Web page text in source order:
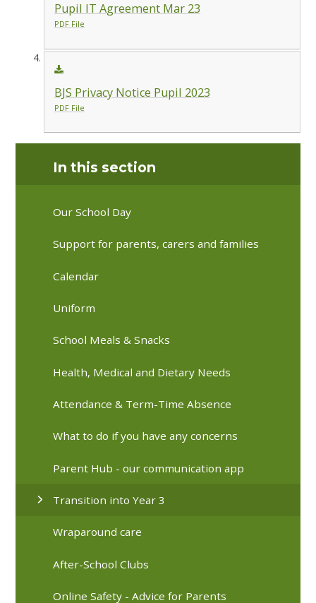
Pupil IT Agreement Mar 23
PDF File
BJS Privacy Notice Pupil 2023
PDF File
In this section
Our School Day
Support for parents, carers and families
Calendar
Uniform
School Meals & Snacks
Health, Medical and Dietary Needs
Attendance & Term-Time Absence
What to do if you have any concerns
Parent Hub - our communication app
Transition into Year 3
Wraparound care
After-School Clubs
Online Safety - Advice for Parents